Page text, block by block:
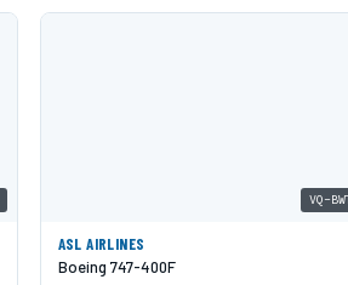
VQ-
ASL AIRLINES
Boeing 747-400F